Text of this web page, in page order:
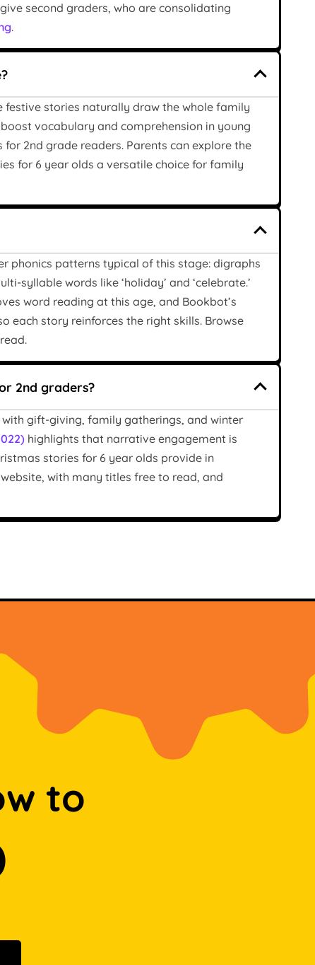
second graders, who are consolidating
.
stories naturally draw the whole family
vocabulary and comprehension in young
2nd grade readers. Parents can explore the
for 6 year olds a versatile choice for family
phonics patterns typical of this stage: digraphs
syllable words like ‘holiday’ and ‘celebrate.’
word reading at this age, and Bookbot’s
each story reinforces the right skills. Browse
2nd graders?
gift-giving, family gatherings, and winter
highlights that narrative engagement is
stories for 6 year olds provide in
with many titles free to read, and
to